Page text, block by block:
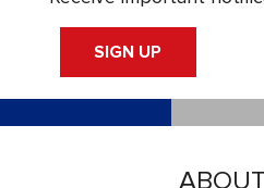
ABOUT
SIGN UP